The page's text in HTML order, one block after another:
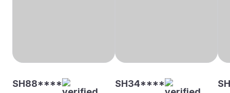
SH88**** SH34****